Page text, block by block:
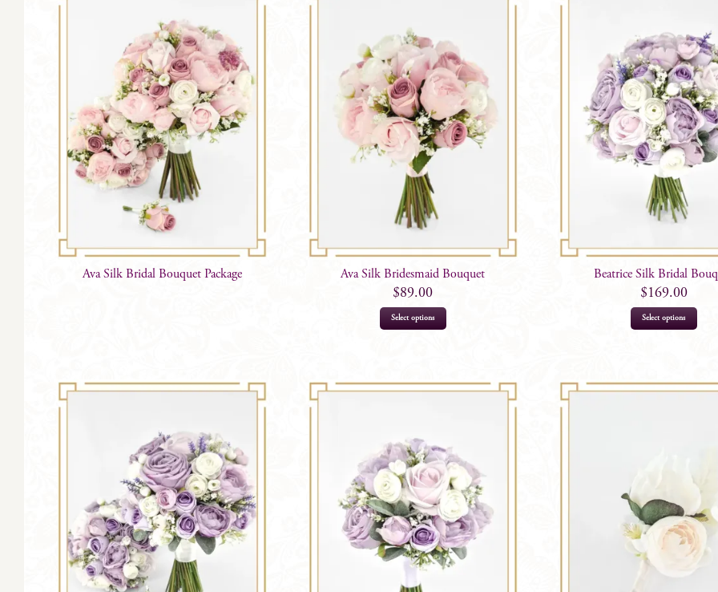
Ava Silk Bridal Bouquet Package Ava Silk Bridesmaid Bouquet
$89.00
Select options
Beatrice Silk Bridal
$169.00
Select options